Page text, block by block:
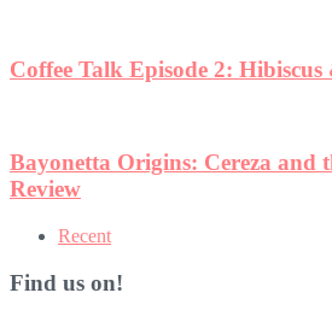
Coffee Talk Episode 2:
Bayonetta Origins: Cereza and
Review
Recent
Find us on!